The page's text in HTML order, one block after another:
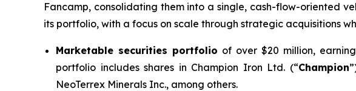
Fancamp, consolidating them into a single, cash-flow-oriented
its portfolio, with a focus on scale through strategic acquisitions
Marketable securities portfolio of over $20 million,
portfolio includes shares in Champion Iron Ltd. (“Champion
NeoTerrex Minerals Inc., among others.